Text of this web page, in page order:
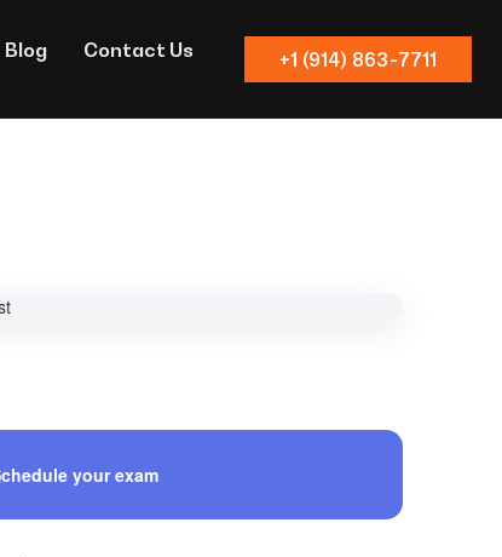
+1 (914) 863-7711
Blog Contact Us
your exam